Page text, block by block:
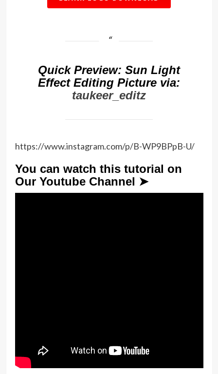
Quick Preview: Sun Light
Effect Editing Picture via:
taukeer_editz
https://www.instagram.com/p/B-WP9BPpB-U/
You can watch this tutorial on
Our Youtube Channel ➤